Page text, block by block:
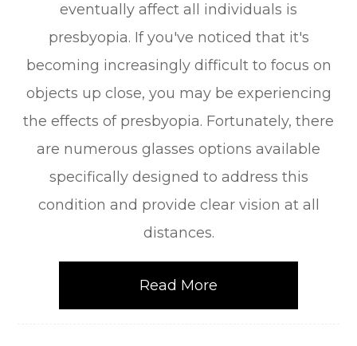
eventually affect all individuals is
presbyopia. If you've noticed that it's
becoming increasingly difficult to focus on
objects up close, you may be experiencing
the effects of presbyopia. Fortunately, there
are numerous glasses options available
specifically designed to address this
condition and provide clear vision at all
distances.
Read More